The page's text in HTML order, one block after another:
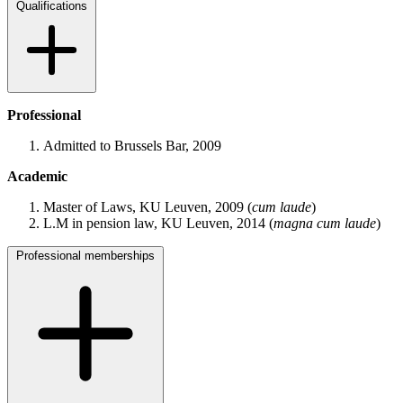
Qualifications
Professional
Admitted to Brussels Bar, 2009
Academic
Master of Laws, KU Leuven, 2009 (cum laude)
L.M in pension law, KU Leuven, 2014 (magna cum laude)
Professional memberships